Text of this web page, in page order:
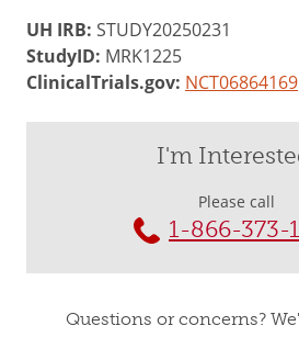
UH IRB: STUDY20250231
StudyID: MRK1225
ClinicalTrials.gov: NCT06864169
I'm
Please call
1-866-373-
Questions or concerns?